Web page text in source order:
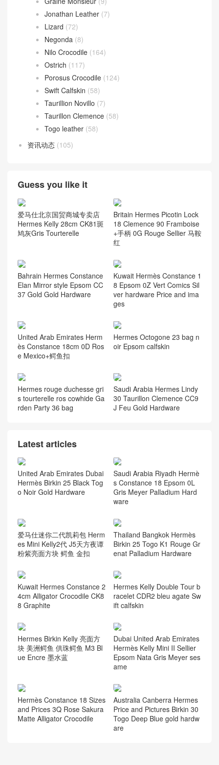
Jonathan Leather (7)
Lizard (72)
Negonda (8)
Nilo Crocodile (164)
Ostrich (117)
Porosus Crocodile (124)
Swift Calfskin (58)
Taurillion Novillo (7)
Taurillon Clemence (58)
Togo leather (58)
资讯动态 (105)
Guess you like it
爱马仕北京国贸商城专卖店
Hermes Kelly 28cm CK81斑
鸠灰Gris Tourterelle
Britain Hermes Picotin Lock
18 Clemence 90 Framboise
+手柄 0G Rouge Sellier 马鞍
红
Bahrain Hermes Constance
Elan Mirror style Epsom CC
37 Gold Gold Hardware
Kuwait Hermès Constance 1
8 Epsom 0Z Vert Comics Sil
ver hardware Price and ima
ges
United Arab Emirates Herm
ès Constance 18cm 0D Ros
e Mexico+鳄鱼扣
Hermes Octogone 23 bag n
oir Epsom calfskin
Hermes rouge duchesse gri
s tourterelle ros cowhide Ga
rden Party 36 bag
Saudi Arabia Hermes Lindy
30 Taurillon Clemence CC9
J Feu Gold Hardware
Latest articles
United Arab Emirates Dubai
Hermès Birkin 25 Black Tog
o Noir Gold Hardware
Saudi Arabia Riyadh Hermè
s Constance 18 Epsom 0L
Gris Meyer Palladium Hard
ware
爱马仕迷你二代凯莉包 Herm
es Mini Kelly2代 J5天方夜谭
粉紫亮面方块 鳄鱼 金扣
Thailand Bangkok Hermès
Birkin 25 Togo K1 Rouge Gr
enat Palladium Hardware
Kuwait Hermes Constance 2
4cm Alligator Crocodile CK8
8 Graphite
Hermes Kelly Double Tour b
racelet CDR2 bleu agate Sw
ift calfskin
Hermes Birkin Kelly 亮面方
块 美洲鳄鱼 供珠鳄鱼 M3 Bl
ue Encre 墨水蓝
Dubai United Arab Emirates
Hermès Kelly Mini II Sellier
Epsom Nata Gris Meyer ses
ame
Hermès Constance 18 Sizes
and Prices 3Q Rose Sakura
Matte Alligator Crocodile
Australia Canberra Hermes
Price and Pictures Birkin 30
Togo Deep Blue gold hardw
are